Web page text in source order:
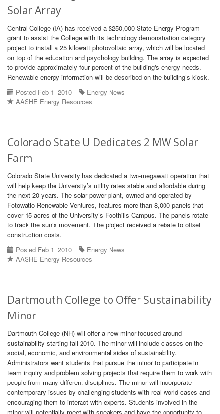
Solar Array
Central College (IA) has received a $250,000 State Energy Program
grant to assist the College with its technology demonstration category
project to install a 25 kilowatt photovoltaic array, which will be located
on top of the education and psychology building. The array is expected
to provide approximately four percent of the building's energy needs.
Renewable energy information will be described on the building’s kiosk.
Posted Feb 1, 2010
Energy News
AASHE Energy Resources
Colorado State U Dedicates 2 MW Solar
Farm
Colorado State University has dedicated a two-megawatt operation that
will help keep the University’s utility rates stable and affordable during
the next 20 years. The solar power plant, owned and operated by
Fotowatio Renewable Ventures, features more than 8,000 panels that
cover 15 acres of the University’s Foothills Campus. The panels rotate
to track the sun’s movement. The project received a rebate to offset
construction costs.
Posted Feb 1, 2010
Energy News
AASHE Energy Resources
Dartmouth College to Offer Sustainability
Minor
Dartmouth College (NH) will offer a new minor focused around
sustainability starting fall 2010. The minor will include classes on the
social, economic, and environmental sides of sustainability.
Administrators want students that pursue the minor to participate in
team inquiry and problem solving projects that require them to work with
people from many different disciplines. The minor will incorporate
contemporary issues by challenging students with real-world cases and
encouraging them to interact with experts. Students involved in the
minor will potentially meet with speakers and have the opportunity to